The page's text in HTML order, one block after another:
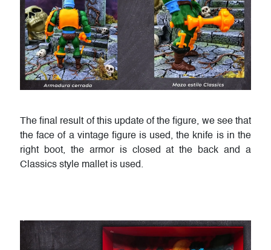
The final result of this update of the figure, we see that
the face of a vintage figure is used, the knife is in the
right boot, the armor is closed at the back and a
Classics style mallet is used.